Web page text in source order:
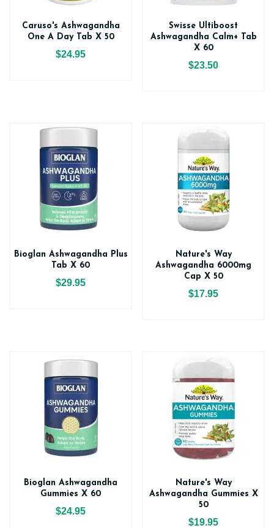
Caruso's Ashwagandha
One A Day Tab X 50
$24.95
Swisse Ultiboost
Ashwagandha Calm+ Tab
X 60
$23.50
Bioglan Ashwagandha Plus
Tab X 60
$29.95
Nature's Way
Ashwagandha 6000mg
Cap X 50
$17.95
Bioglan Ashwagandha
Gummies X 60
$24.95
Nature's Way
Ashwagandha Gummies X
50
$19.95